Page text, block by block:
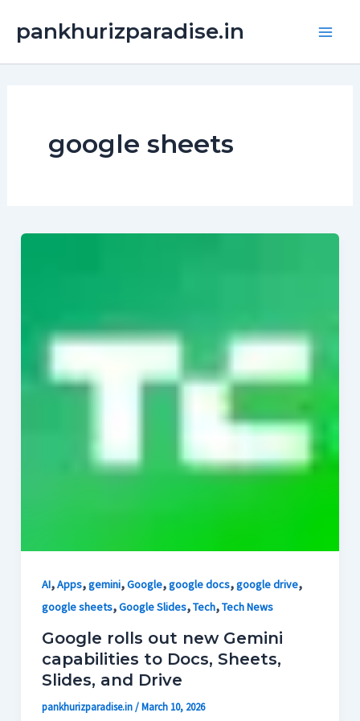
pankhurizparadise.in
google sheets
AI,Apps,gemini,Google,google docs,google drive,
google sheets,Google Slides,Tech,Tech News
Google rolls out new Gemini
capabilities to Docs, Sheets,
Slides, and Drive
pankhurizparadise.in/March 10, 2026